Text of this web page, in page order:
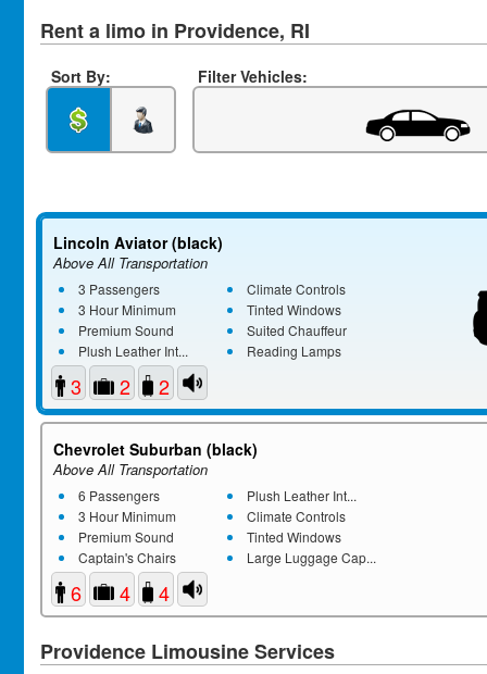
Rent a limo in Providence, RI
Sort By: Filter Vehicles:
Lincoln Aviator (black)
Above All Transportation
3 Passengers
3 Hour Minimum
Premium Sound
Plush Leather Int...
Climate Controls
Tinted Windows
Suited Chauffeur
Reading Lamps
3 2 2
Chevrolet Suburban (black)
Above All Transportation
6 Passengers
3 Hour Minimum
Premium Sound
Captain's Chairs
Plush Leather Int...
Climate Controls
Tinted Windows
Large Luggage Cap...
6 4 4
Providence Limousine Services